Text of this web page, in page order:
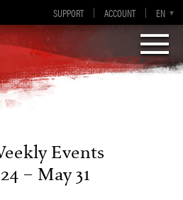
SUPPORT ACCOUNT EN
DE
ES
FR
EN-GB
Events
– May 31